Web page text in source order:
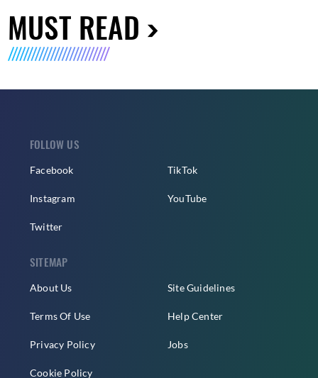
MUST READ
FOLLOW US
Facebook
Instagram
Twitter
TikTok
YouTube
SITEMAP
About Us
Terms Of Use
Privacy Policy
Cookie Policy
Site Guidelines
Help Center
Jobs